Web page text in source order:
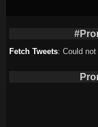
Fetch Tweets: Could